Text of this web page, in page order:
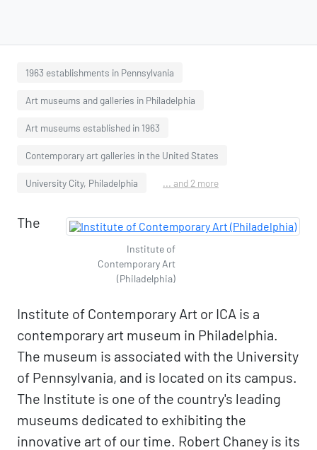
1963 establishments in Pennsylvania
Art museums and galleries in Philadelphia
Art museums established in 1963
Contemporary art galleries in the United States
University City, Philadelphia ... and 2 more
Institute of
Contemporary Art
(Philadelphia)
The
Institute of Contemporary Art or ICA is a
contemporary art museum in Philadelphia.
The museum is associated with the University
of Pennsylvania, and is located on its campus.
The Institute is one of the country's leading
museums dedicated to exhibiting the
innovative art of our time. Robert Chaney is its